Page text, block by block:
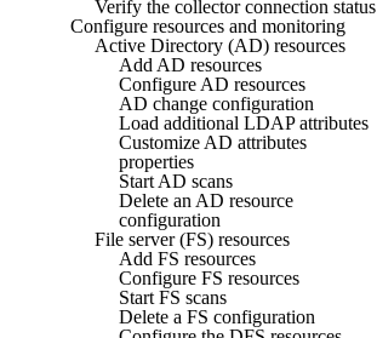
Verify the collector connection status
Configure resources and monitoring
Active Directory (AD) resources
Add AD resources
Configure AD resources
AD change configuration
Load additional LDAP attributes
Customize AD attributes
properties
Start AD scans
Delete an AD resource
configuration
File server (FS) resources
Add FS resources
Configure FS resources
Start FS scans
Delete a FS configuration